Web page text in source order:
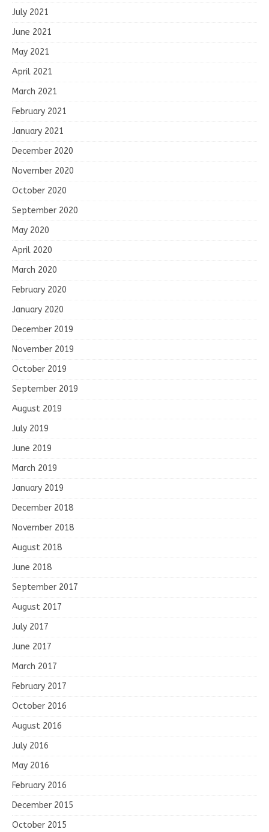
July 2021
June 2021
May 2021
April 2021
March 2021
February 2021
January 2021
December 2020
November 2020
October 2020
September 2020
May 2020
April 2020
March 2020
February 2020
January 2020
December 2019
November 2019
October 2019
September 2019
August 2019
July 2019
June 2019
March 2019
January 2019
December 2018
November 2018
August 2018
June 2018
September 2017
August 2017
July 2017
June 2017
March 2017
February 2017
October 2016
August 2016
July 2016
May 2016
February 2016
December 2015
October 2015